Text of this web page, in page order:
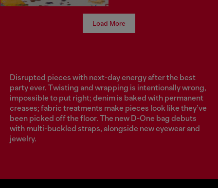
Load More
Disrupted pieces with next-day energy after the best
party ever. Twisting and wrapping is intentionally wrong,
impossible to put right; denim is baked with permanent
creases; fabric treatments make pieces look like they’ve
been picked off the floor. The new D-One bag debuts
with multi-buckled straps, alongside new eyewear and
jewelry.